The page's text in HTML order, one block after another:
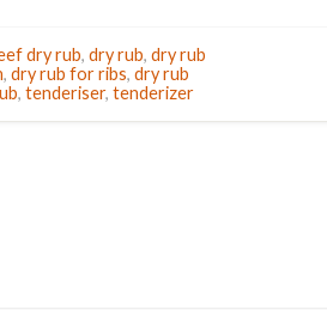
dry rub, dry rub, dry rub
, dry rub for ribs, dry rub
, tenderiser, tenderizer